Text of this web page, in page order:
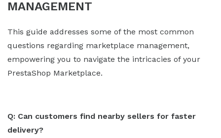
MANAGEMENT
This guide addresses some of the most common
questions regarding marketplace management,
empowering you to navigate the intricacies of your
PrestaShop Marketplace.
Q: Can customers find nearby sellers for faster
delivery?